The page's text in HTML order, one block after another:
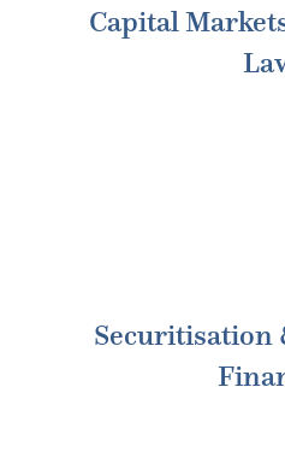
Capital
Securitisation